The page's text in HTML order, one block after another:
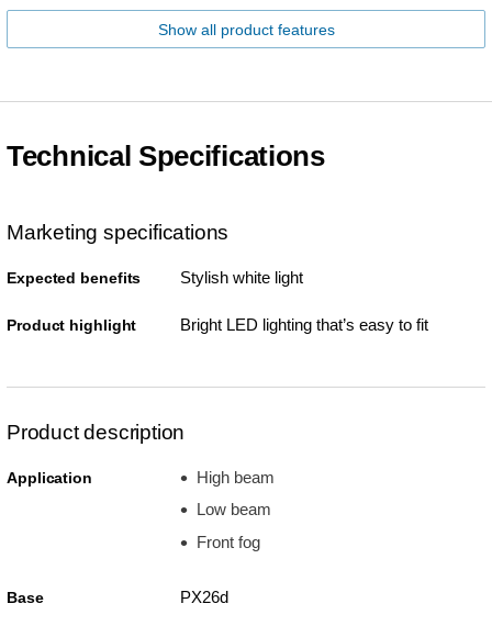
Show all product features
Technical Specifications
Marketing specifications
Expected benefits Stylish white light
Product highlight Bright LED lighting that’s easy to fit
Product description
Application
High beam
Low beam
Front fog
Base PX26d